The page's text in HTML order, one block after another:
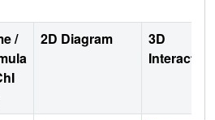
/
2D Diagram
3D